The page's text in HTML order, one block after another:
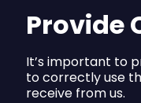
Provide
It’s important to
to correctly use
receive from us.